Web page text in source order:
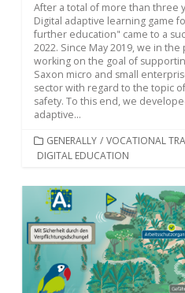
After a total of more than three
Digital adaptive learning game
further education" came to a
2022. Since May 2019, we in
working on the goal of
Saxon micro and small
sector with regard to the topic
safety. To this end, we
adaptive...
CATEGORIES
GENERALLY / VOCATIONAL
DIGITAL EDUCATION